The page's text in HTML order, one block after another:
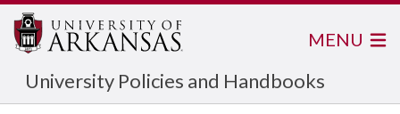
University Policies and Handbooks
MENU